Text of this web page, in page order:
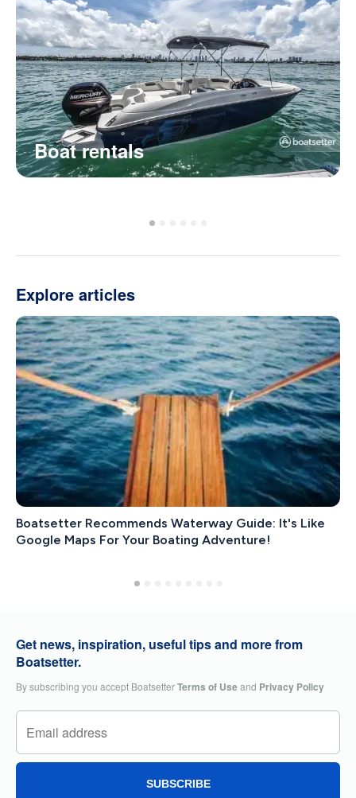
Boat rentals
Explore articles
Boatsetter Recommends Waterway Guide: It's Like
Google Maps For Your Boating Adventure!
Get news, inspiration, useful tips and more from
Boatsetter.
By subscribing you accept BoatsetterTerms of Useand Privacy Policy
SUBSCRIBE